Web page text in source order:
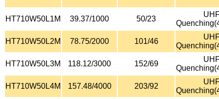
HT710W50L1M 39.37/1000 50/23
HT710W50L2M 78.75/2000 101/46
HT710W50L3M 118.12/3000 152/69
HT710W50L4M 157.48/4000 203/92